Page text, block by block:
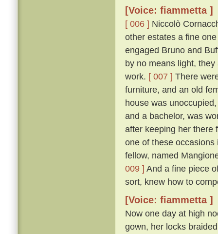
[Voice: fiammetta ]
[ 006 ] Niccolò
other estates a fine
engaged Bruno and
by no means light,
work. [ 007 ] There
furniture, and an old
house was
and a bachelor, was
after keeping her there
one of these
fellow, named
009 ] And a fine piece
sort, knew how to
[Voice: fiammetta ]
Now one day at high
gown, her locks